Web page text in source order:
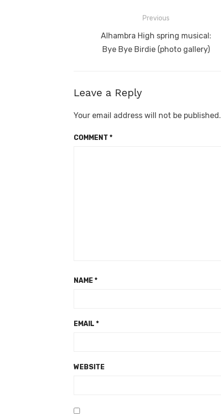
navigation
Previous
Previous
post:
Alhambra High spring musical:
Bye Bye Birdie (photo gallery)
Leave a Reply
Your email address will not be published.
COMMENT *
NAME *
EMAIL *
WEBSITE